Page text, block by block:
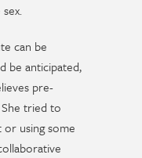
can be
be anticipated,
pre-
tried to
or using some